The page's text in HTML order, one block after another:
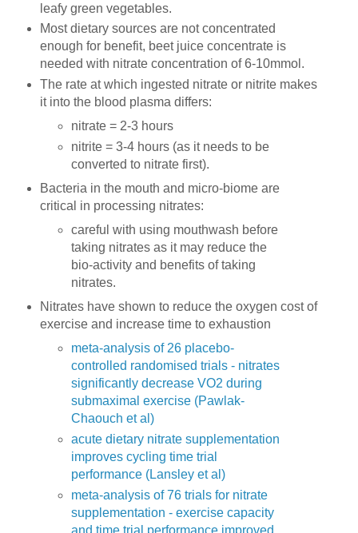
leafy green vegetables.
Most dietary sources are not concentrated
enough for benefit, beet juice concentrate is
needed with nitrate concentration of 6-10mmol.
The rate at which ingested nitrate or nitrite makes
it into the blood plasma differs:
nitrate = 2-3 hours
nitrite = 3-4 hours (as it needs to be
converted to nitrate first).
Bacteria in the mouth and micro-biome are
critical in processing nitrates:
careful with using mouthwash before
taking nitrates as it may reduce the
bio-activity and benefits of taking
nitrates.
Nitrates have shown to reduce the oxygen cost of
exercise and increase time to exhaustion
meta-analysis of 26 placebo-
controlled randomised trials - nitrates
significantly decrease VO2 during
submaximal exercise (Pawlak-
Chaouch et al)
acute dietary nitrate supplementation
improves cycling time trial
performance (Lansley et al)
meta-analysis of 76 trials for nitrate
supplementation - exercise capacity
and time trial performance improved